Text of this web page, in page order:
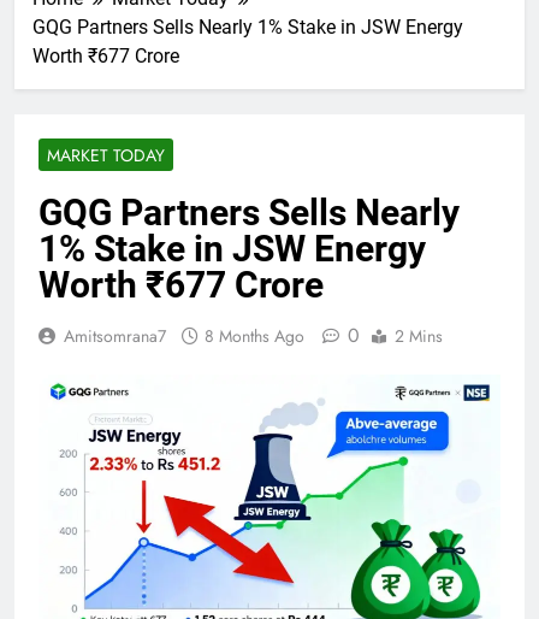
GQG Partners Sells Nearly 1% Stake in JSW Energy
Worth ₹677 Crore
MARKET TODAY
GQG Partners Sells Nearly
1% Stake in JSW Energy
Worth ₹677 Crore
Amitsomrana7 8 Months Ago 0 2 Mins